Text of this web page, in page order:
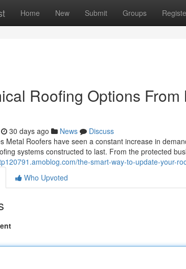
Home New Submit Groups
Roofing Options
30 days ago News
Discuss
Metal Roofers have seen a constant increase in
systems constructed to last. From the protected
the-smart-way-to-update-your-
Who Upvoted